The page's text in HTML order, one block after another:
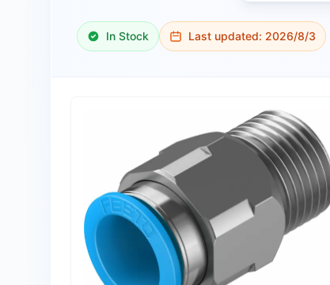
In Stock Last updated: 2026/8/3